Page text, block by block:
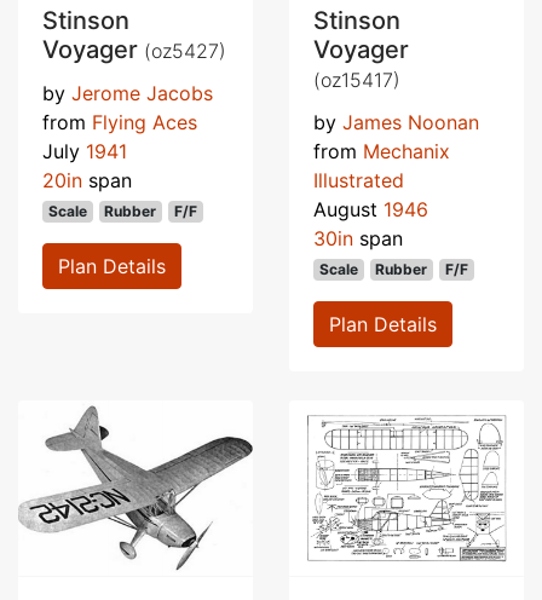
Stinson
Voyager (oz5427)
by Jerome Jacobs
from Flying Aces
July 1941
20in span
Scale Rubber F/F
Plan Details
Stinson
Voyager
(oz15417)
by James Noonan
from Mechanix
Illustrated
August 1946
30in span
Scale Rubber F/F
Plan Details